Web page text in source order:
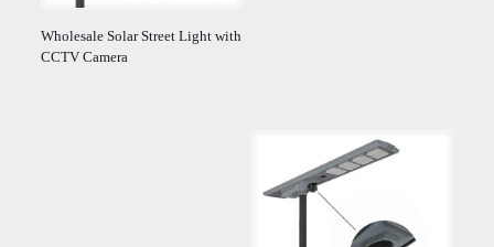
Wholesale Solar Street Light with
CCTV Camera